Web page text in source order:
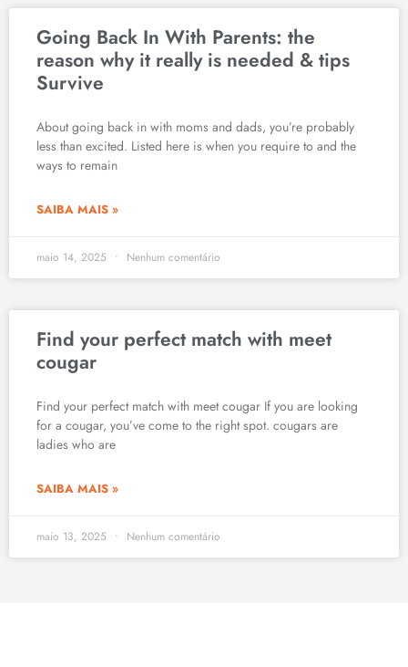
Going Back In With Parents: the
reason why it really is needed & tips
Survive
About going back in with moms and dads, you’re probably
less than excited. Listed here is when you require to and the
ways to remain
SAIBA MAIS »
maio 14, 2025 Nenhum comentário
Find your perfect match with meet
cougar
Find your perfect match with meet cougar If you are looking
for a cougar, you’ve come to the right spot. cougars are
ladies who are
SAIBA MAIS »
maio 13, 2025 Nenhum comentário